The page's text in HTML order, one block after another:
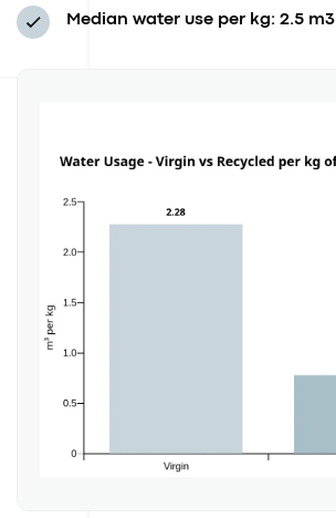
Median water use per kg: 2.5 m3